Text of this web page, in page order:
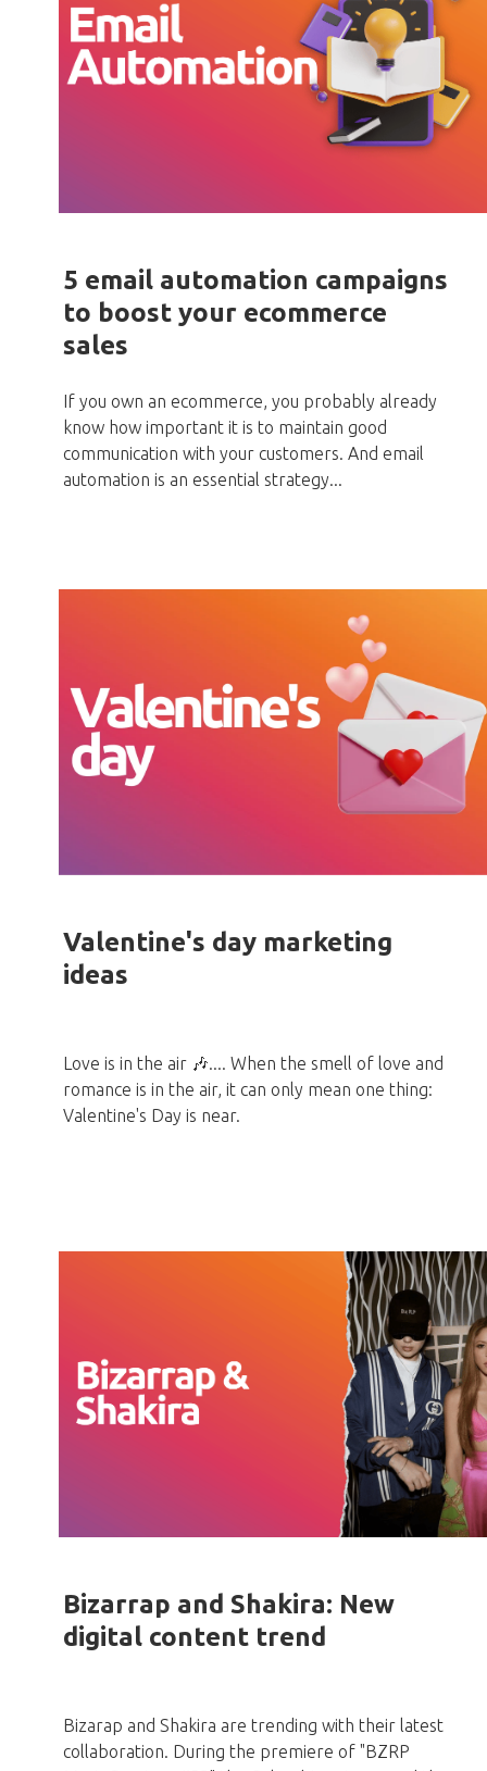
5 email automation campaigns
to boost your ecommerce
sales
If you own an ecommerce, you probably already
know how important it is to maintain good
communication with your customers. And email
automation is an essential strategy...
Valentine's day marketing
ideas
Love is in the air 🎶.... When the smell of love and
romance is in the air, it can only mean one thing:
Valentine's Day is near.
Bizarrap and Shakira: New
digital content trend
Bizarap and Shakira are trending with their latest
collaboration. During the premiere of "BZRP